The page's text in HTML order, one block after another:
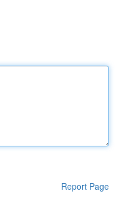
Report Page